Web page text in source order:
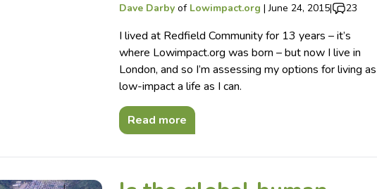
Dave Darbyof Lowimpact.org |June 24, 2015| 23
I lived at Redfield Community for 13 years – it’s
where Lowimpact.org was born – but now I live in
London, and so I’m assessing my options for living as
low-impact a life as I can.
Read more